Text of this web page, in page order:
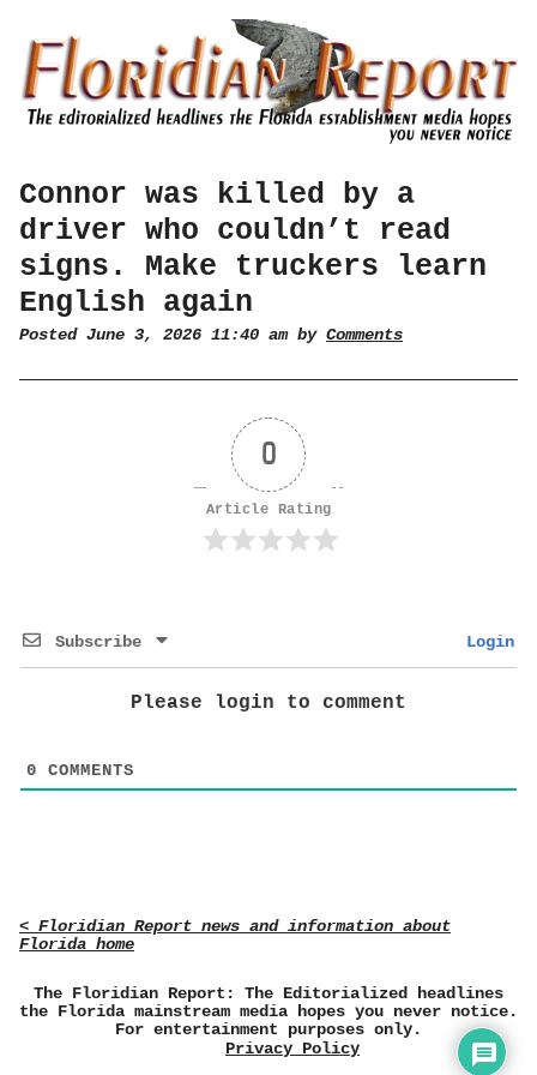
Connor was killed by a
driver who couldn’t read
signs. Make truckers learn
English again
Posted June 3, 2026 11:40 am by Comments
0
Article Rating
Subscribe Login
Please login to comment
0 COMMENTS
< Floridian Report news and information about
Florida home
The Floridian Report: The Editorialized headlines
the Florida mainstream media hopes you never notice.
For entertainment purposes only.
Privacy Policy